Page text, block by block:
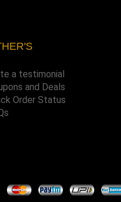
a testimonial
and Deals
Order Status